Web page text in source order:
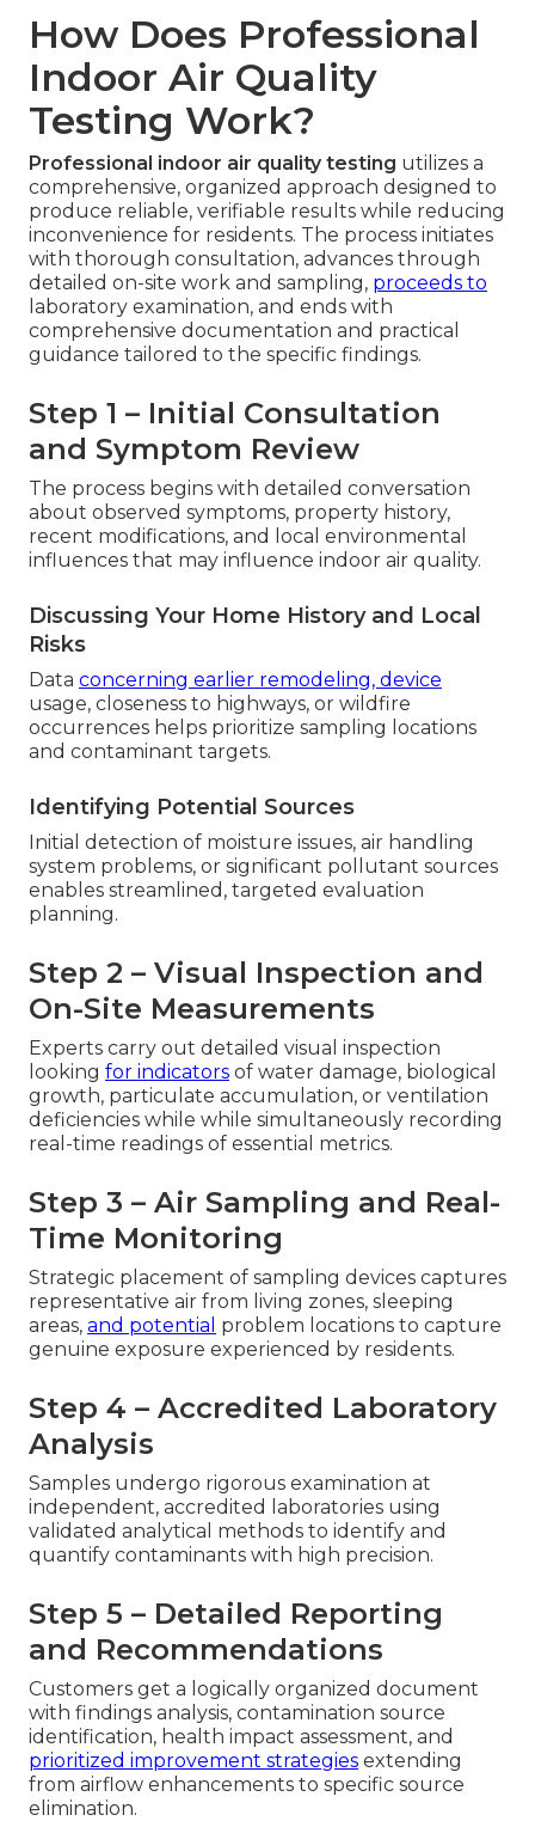
How Does Professional
Indoor Air Quality
Testing Work?
Professional indoor air quality testing utilizes a
comprehensive, organized approach designed to
produce reliable, verifiable results while reducing
inconvenience for residents. The process initiates
with thorough consultation, advances through
detailed on-site work and sampling, proceeds to
laboratory examination, and ends with
comprehensive documentation and practical
guidance tailored to the specific findings.
Step 1 – Initial Consultation
and Symptom Review
The process begins with detailed conversation
about observed symptoms, property history,
recent modifications, and local environmental
influences that may influence indoor air quality.
Discussing Your Home History and Local
Risks
Data concerning earlier remodeling, device
usage, closeness to highways, or wildfire
occurrences helps prioritize sampling locations
and contaminant targets.
Identifying Potential Sources
Initial detection of moisture issues, air handling
system problems, or significant pollutant sources
enables streamlined, targeted evaluation
planning.
Step 2 – Visual Inspection and
On-Site Measurements
Experts carry out detailed visual inspection
looking for indicators of water damage, biological
growth, particulate accumulation, or ventilation
deficiencies while while simultaneously recording
real-time readings of essential metrics.
Step 3 – Air Sampling and Real-
Time Monitoring
Strategic placement of sampling devices captures
representative air from living zones, sleeping
areas, and potential problem locations to capture
genuine exposure experienced by residents.
Step 4 – Accredited Laboratory
Analysis
Samples undergo rigorous examination at
independent, accredited laboratories using
validated analytical methods to identify and
quantify contaminants with high precision.
Step 5 – Detailed Reporting
and Recommendations
Customers get a logically organized document
with findings analysis, contamination source
identification, health impact assessment, and
prioritized improvement strategies extending
from airflow enhancements to specific source
elimination.